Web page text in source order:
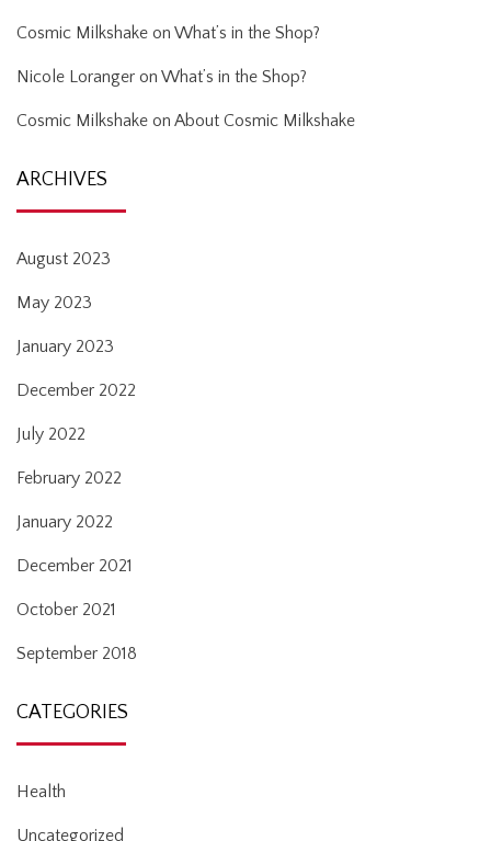
Cosmic Milkshake on What’s in the Shop?
Nicole Loranger on What’s in the Shop?
Cosmic Milkshake on About Cosmic Milkshake
ARCHIVES
August 2023
May 2023
January 2023
December 2022
July 2022
February 2022
January 2022
December 2021
October 2021
September 2018
CATEGORIES
Health
Uncategorized